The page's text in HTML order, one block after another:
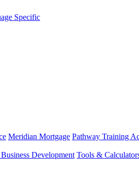
Specific
Meridian Mortgage Pathway Training
Development Tools &